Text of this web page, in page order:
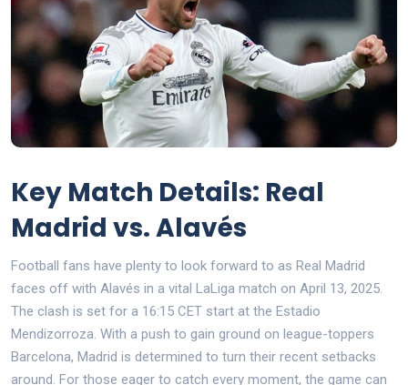
Key Match Details: Real
Madrid vs. Alavés
Football fans have plenty to look forward to as Real Madrid
faces off with Alavés in a vital LaLiga match on April 13, 2025.
The clash is set for a 16:15 CET start at the Estadio
Mendizorroza. With a push to gain ground on league-toppers
Barcelona, Madrid is determined to turn their recent setbacks
around. For those eager to catch every moment, the game can